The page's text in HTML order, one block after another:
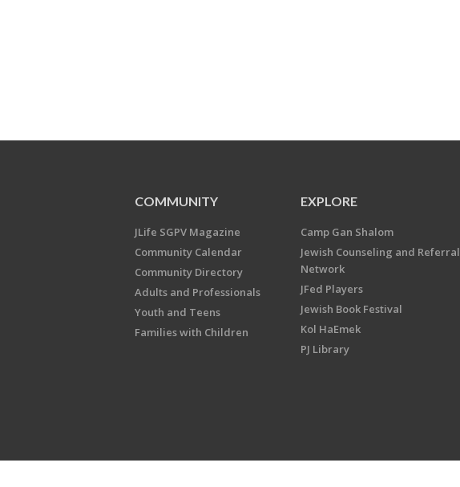
COMMUNITY
JLife SGPV Magazine
Community Calendar
Community Directory
Adults and Professionals
Youth and Teens
Families with Children
EXPLORE
Camp Gan Shalom
Jewish Counseling and Referral
Network
JFed Players
Jewish Book Festival
Kol HaEmek
PJ Library